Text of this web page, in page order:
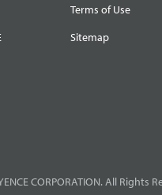
Terms of Use
Sitemap
CORPORATION. All Rights